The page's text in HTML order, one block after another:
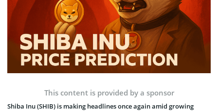
This content is provided by a sponsor
Shiba Inu (SHIB) is making headlines once again amid growing